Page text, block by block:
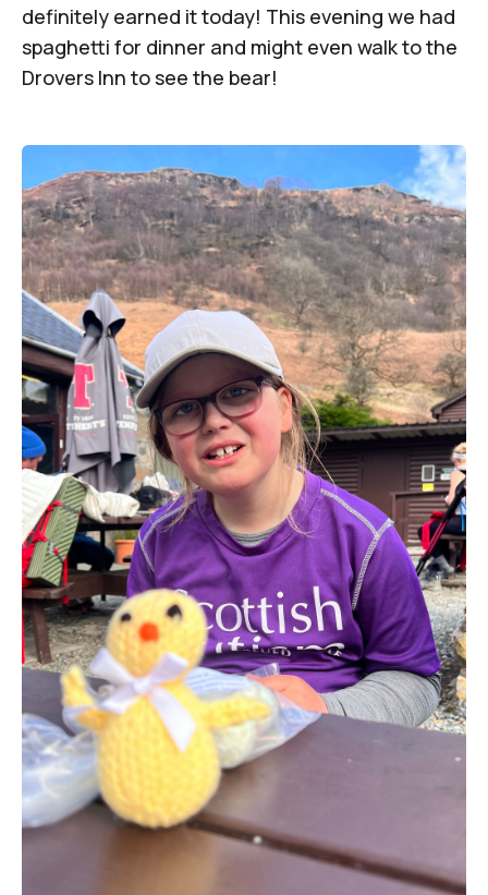
definitely earned it today! This evening we had
spaghetti for dinner and might even walk to the
Drovers Inn to see the bear!